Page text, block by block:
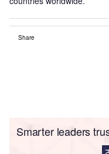
Share
Smarter leaders